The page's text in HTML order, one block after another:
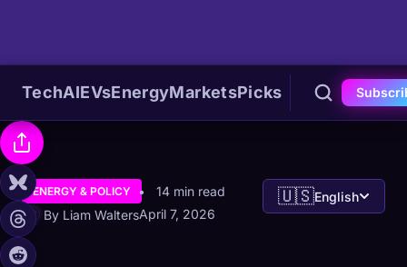
TechAIEVsEnergyMarketsPicks
ENERGY & POLICY
14 min read
By Liam WaltersApril 7, 2026
🇺🇸English